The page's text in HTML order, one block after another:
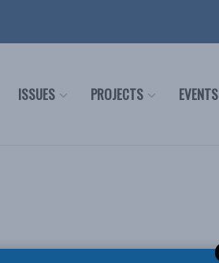
ISSUES PROJECTS EVENTS